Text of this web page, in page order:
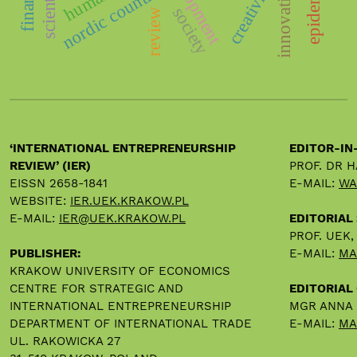
review innovation
society
‘INTERNATIONAL ENTREPRENEURSHIP
REVIEW’ (IER)
EISSN 2658-1841
WEBSITE: IER.UEK.KRAKOW.PL
E-MAIL: IER@UEK.KRAKOW.PL
PUBLISHER:
KRAKOW UNIVERSITY OF ECONOMICS
CENTRE FOR STRATEGIC AND
INTERNATIONAL ENTREPRENEURSHIP
DEPARTMENT OF INTERNATIONAL TRADE
UL. RAKOWICKA 27
EDITOR-
PROF. DR
E-MAIL:
EDITORIAL
PROF.
E-MAIL:
EDITORIAL
MGR
E-MAIL: